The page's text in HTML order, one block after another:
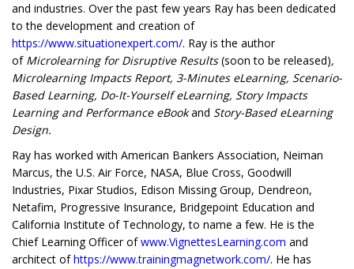
and industries. Over the past few years Ray has been dedicated
to the development and creation of
https://www.situationexpert.com/. Ray is the author
of Microlearning for Disruptive Results(soon to be released),
Microlearning Impacts Report, 3-Minutes eLearning, Scenario-
Based Learning, Do-It-Yourself eLearning, Story Impacts
Learning and Performance eBookand Story-Based eLearning
Design.
Ray has worked with American Bankers Association, Neiman
Marcus, the U.S. Air Force, NASA, Blue Cross, Goodwill
Industries, Pixar Studios, Edison Missing Group, Dendreon,
Netafim, Progressive Insurance, Bridgepoint Education and
California Institute of Technology, to name a few. He is the
Chief Learning Officer ofwww.VignettesLearning.com and
architect ofhttps://www.trainingmagnetwork.com/. He has